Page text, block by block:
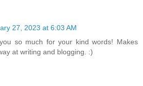
27, 2023 at 6:03 AM
so much for your kind words! Makes
at writing and blogging. :)